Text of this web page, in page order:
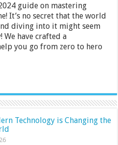
guide on mastering
It’s no secret that the world
diving into it might seem
We have crafted a
you go from zero to hero
Technology is Changing the